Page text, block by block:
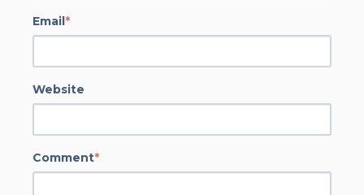
Email*
Website
Comment*